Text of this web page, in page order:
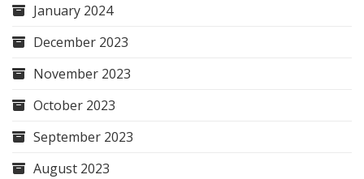
January 2024
December 2023
November 2023
October 2023
September 2023
August 2023